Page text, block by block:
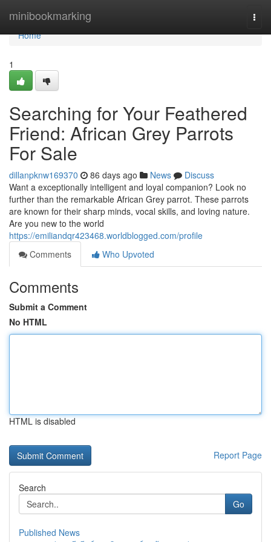
minibookmarking
Home
Home
1
Searching for Your Feathered
Friend: African Grey Parrots
For Sale
dillanpknw169370 86 days ago News
Discuss
Want a exceptionally intelligent and loyal companion? Look no
further than the remarkable African Grey parrot. These parrots
are known for their sharp minds, vocal skills, and loving nature.
Are you new to the world
https://emiliandqr423468.worldblogged.com/profile
Comments
Who Upvoted
Comments
Submit a Comment
No HTML
HTML is disabled
Report Page
Search
Go
Published News